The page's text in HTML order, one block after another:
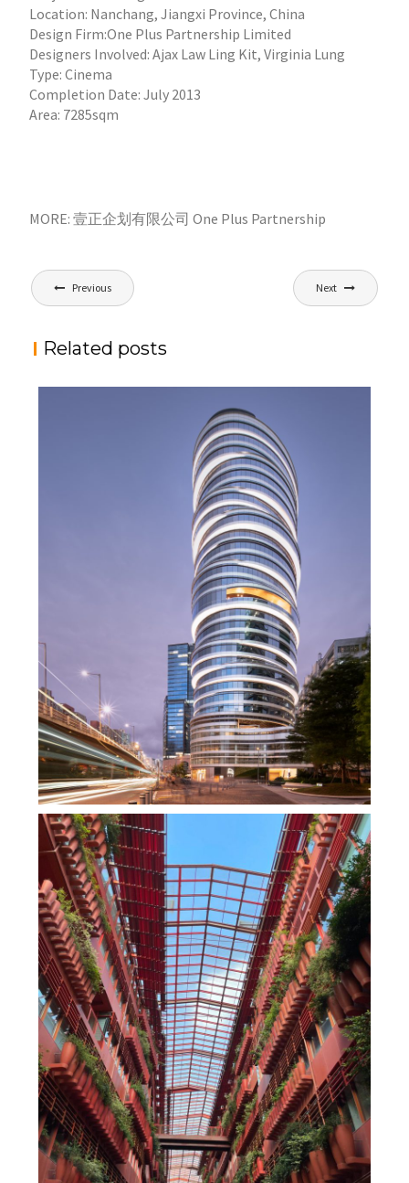
Location: Nanchang, Jiangxi Province, China
Design Firm:One Plus Partnership Limited
Designers Involved: Ajax Law Ling Kit, Virginia Lung
Type: Cinema
Completion Date: July 2013
Area: 7285sqm
MORE: 壹正企划有限公司 One Plus Partnership
文
章
航
Previous Next
Related posts
270°全海景办公，香港罗氏集团KTR350大厦，
改写观塘天际线，脚下就是维多利亚港！
admin 商业建筑,商业
地产设计,室内设计,
建筑设计 未分类